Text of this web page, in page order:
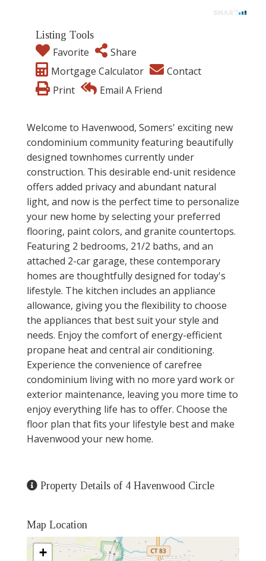
Listing Tools
Favorite
Share
Mortgage Calculator
Contact
Print
Email A Friend
Welcome to Havenwood, Somers' exciting new
condominium community featuring beautifully
designed townhomes currently under
construction. This desirable end-unit residence
offers added privacy and abundant natural
light, and now is the perfect time to personalize
your new home by selecting your preferred
flooring, paint colors, and granite countertops.
Featuring 2 bedrooms, 21/2 baths, and an
attached 2-car garage, these contemporary
homes are thoughtfully designed for today's
lifestyle. The kitchen includes an appliance
allowance, giving you the flexibility to choose
the appliances that best suit your style and
needs. Enjoy the comfort of energy-efficient
propane heat and central air conditioning.
Experience the convenience of carefree
condominium living with no more yard work or
exterior maintenance, leaving you more time to
enjoy everything life has to offer. Choose the
floor plan that fits your lifestyle best and make
Havenwood your new home.
Property Details of 4 Havenwood Circle
Map Location
+